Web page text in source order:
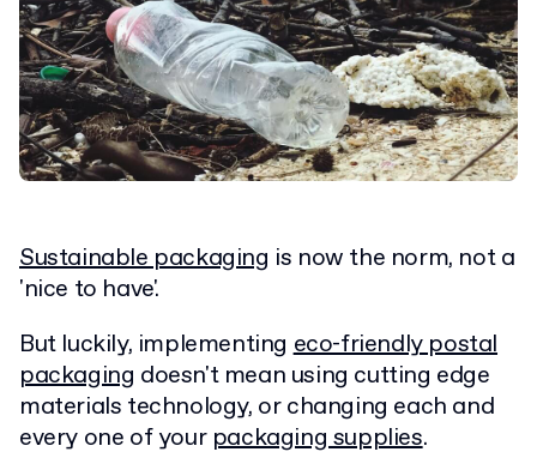
Sustainable packaging is now the norm, not a
'nice to have'.
But luckily, implementingeco-friendly postal
packaging doesn't mean using cutting edge
materials technology, or changing each and
every one of your packaging supplies.